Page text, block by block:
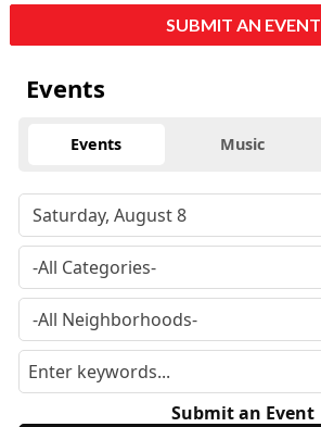
SUBMIT AN EVENT
Events
Events Music
Submit an Event